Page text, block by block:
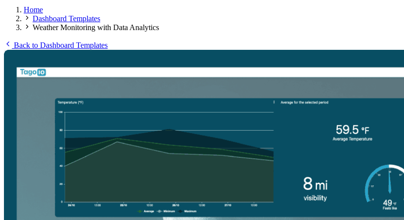
Home
Dashboard Templates
Weather Monitoring with Data Analytics
Back to Dashboard Templates